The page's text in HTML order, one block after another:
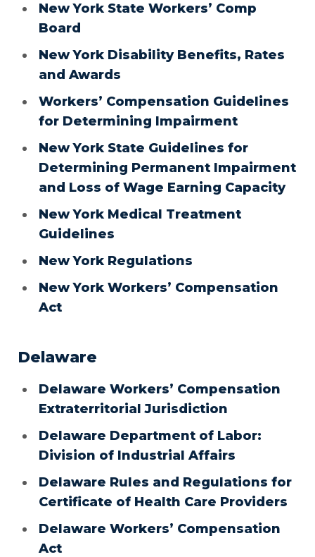
New York State Workers’ Comp
Board
New York Disability Benefits, Rates
and Awards
Workers’ Compensation Guidelines
for Determining Impairment
New York State Guidelines for
Determining Permanent Impairment
and Loss of Wage Earning Capacity
New York Medical Treatment
Guidelines
New York Regulations
New York Workers’ Compensation
Act
Delaware
Delaware Workers’ Compensation
Extraterritorial Jurisdiction
Delaware Department of Labor:
Division of Industrial Affairs
Delaware Rules and Regulations for
Certificate of Health Care Providers
Delaware Workers’ Compensation
Act